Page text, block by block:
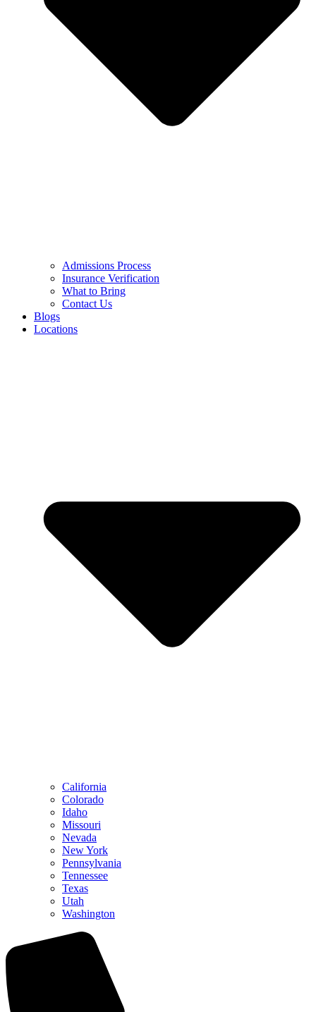
Admissions Process
Insurance Verification
What to Bring
Contact Us
Blogs
Locations
California
Colorado
Idaho
Missouri
Nevada
New York
Pennsylvania
Tennessee
Texas
Utah
Washington